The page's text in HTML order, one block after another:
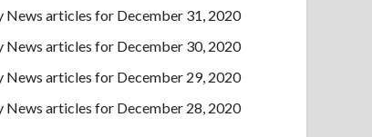
News articles for December 31, 2020
News articles for December 30, 2020
News articles for December 29, 2020
News articles for December 28, 2020